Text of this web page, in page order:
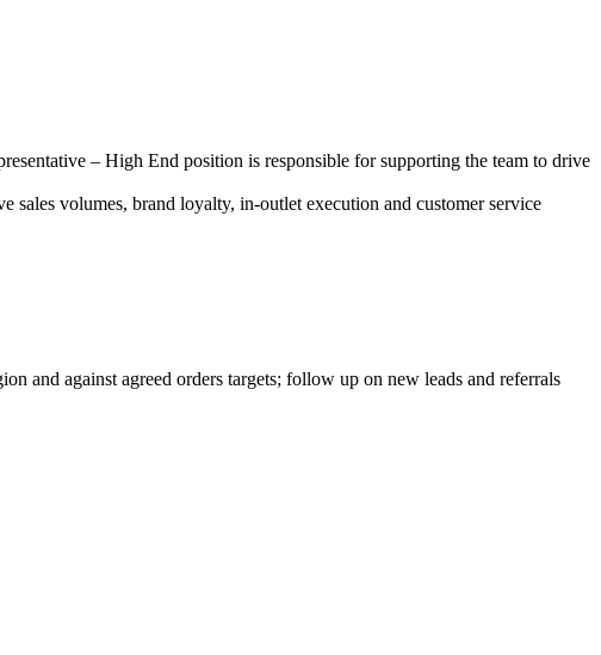
– High End position is responsible for supporting the team to drive
volumes, brand loyalty, in-outlet execution and customer service
and against agreed orders targets; follow up on new leads and referrals